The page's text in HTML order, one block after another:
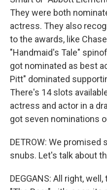
They were both
actress. They also
to the awards, like
"Handmaid's Tale"
got nominated as best
Pitt" dominated
There's 14 slots
actress and actor in a
got seven nominations
DETROW: We
snubs. Let's talk about
DEGGANS: All right,